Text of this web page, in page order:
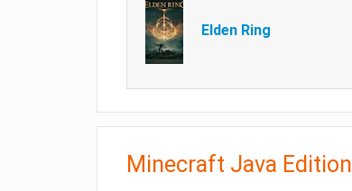
Elden Ring
Minecraft Java Edition